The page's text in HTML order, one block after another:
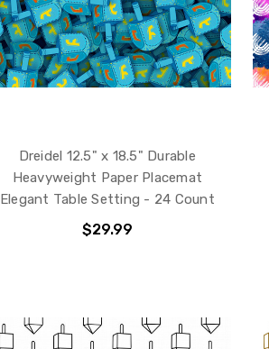
Dreidel 12.5" x 18.5" Durable
Heavyweight Paper Placemat
Elegant Table Setting - 24 Count
$29.99